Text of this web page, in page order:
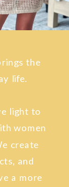
the
life.
light to
women
create
and
a more